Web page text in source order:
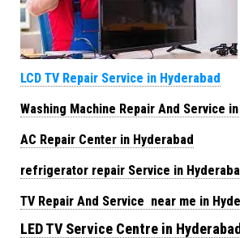
LCD TV Repair Service in Hyderabad
Washing Machine Repair And Service
AC Repair Center in Hyderabad
refrigerator repair Service in
TV Repair And Service near me in
LED TV Service Centre in Hyderabad